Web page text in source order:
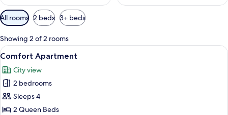
Available
filters
for
rooms
All rooms 2 beds 3+ beds
Showing 2 of 2 rooms
View
all
photos
for
Comfort
Apartment
A bedroom with a bed, a chair, and
6
Comfort Apartment
City view
2 bedrooms
Sleeps 4
2 Queen Beds